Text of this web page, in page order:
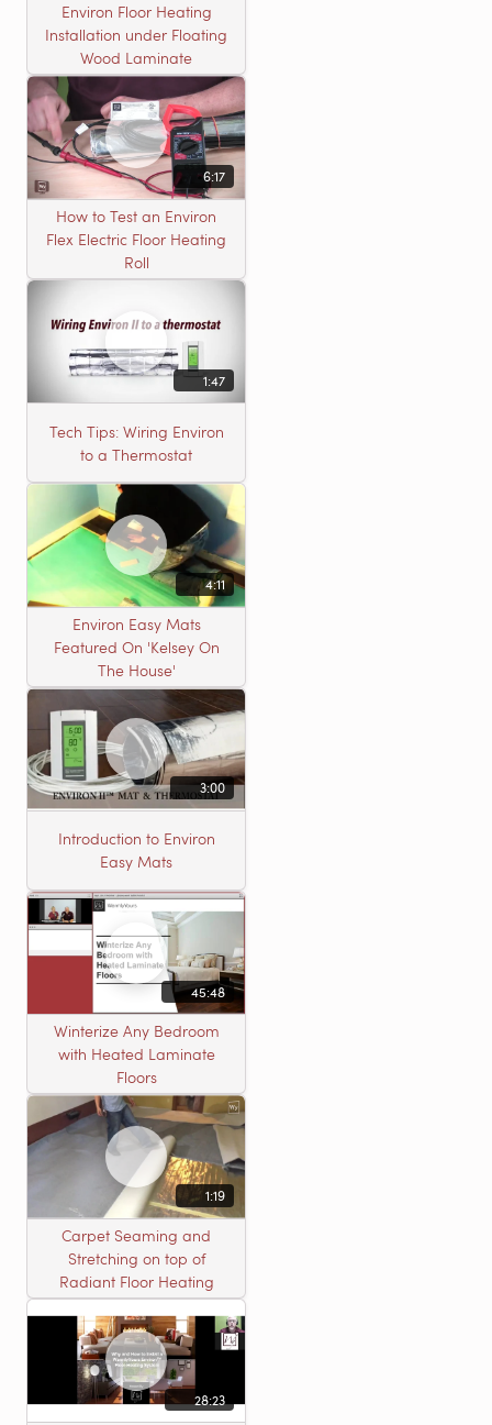
Environ Floor Heating
Installation under Floating
Wood Laminate
6:17
How to Test an Environ
Flex Electric Floor Heating
Roll
1:47
Tech Tips: Wiring Environ
to a Thermostat
4:11
Environ Easy Mats
Featured On 'Kelsey On
The House'
3:00
Introduction to Environ
Easy Mats
45:48
Winterize Any Bedroom
with Heated Laminate
Floors
1:19
Carpet Seaming and
Stretching on top of
Radiant Floor Heating
28:23